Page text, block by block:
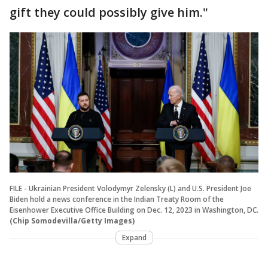
gift they could possibly give him."
FILE - Ukrainian President Volodymyr Zelensky (L) and U.S. President Joe
Biden hold a news conference in the Indian Treaty Room of the
Eisenhower Executive Office Building on Dec. 12, 2023 in Washington, DC.
(Chip Somodevilla/Getty Images)
Expand